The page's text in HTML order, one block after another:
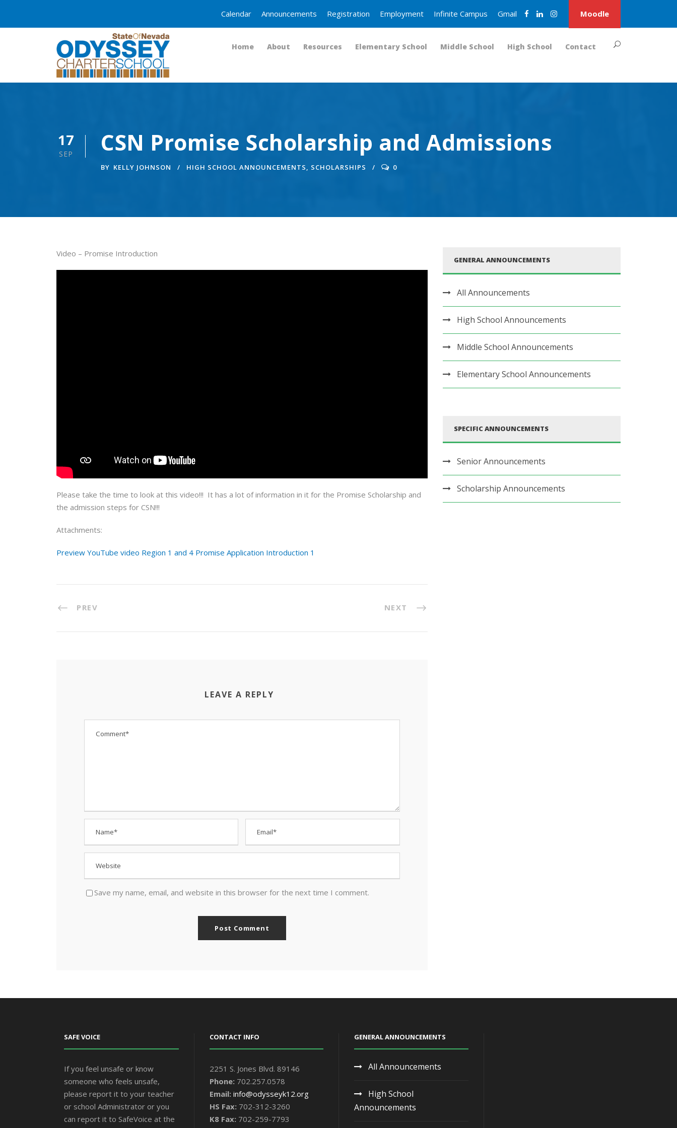
Calendar Announcements Registration Employment Infinite Campus Gmail Moodle
Home About Resources Elementary School Middle School High School Contact
17
SEP CSN Promise Scholarship and Admissions
BY KELLY JOHNSON HIGH SCHOOL ANNOUNCEMENTS, SCHOLARSHIPS 0
Video – Promise Introduction
Please take the time to look at this video!!! It has a lot of information in it for the Promise Scholarship and
the admission steps for CSN!!!
Attachments:
Preview YouTube video Region 1 and 4 Promise Application Introduction 1
PREV NEXT
LEAVE A REPLY
Save my name, email, and website in this browser for the next time I comment.
GENERAL ANNOUNCEMENTS
All Announcements
High School Announcements
Middle School Announcements
Elementary School Announcements
SPECIFIC ANNOUNCEMENTS
Senior Announcements
Scholarship Announcements
SAFE VOICE
If you feel unsafe or know
someone who feels unsafe,
please report it to your teacher
or school Administrator or you
can report it to SafeVoice at the
CONTACT INFO
2251 S. Jones Blvd. 89146
Phone: 702.257.0578
Email: info@odysseyk12.org
HS Fax: 702-312-3260
K8 Fax: 702-259-7793
GENERAL ANNOUNCEMENTS
All Announcements
High School
Announcements